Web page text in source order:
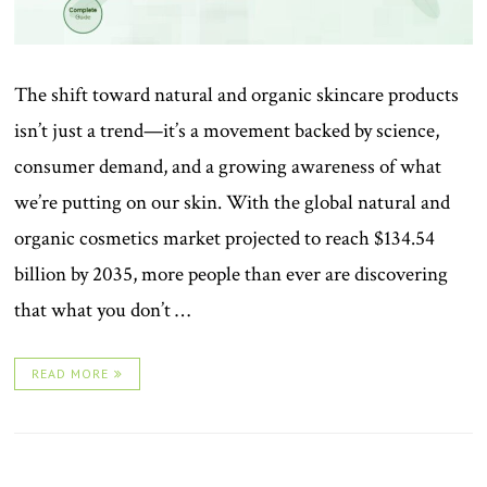
The shift toward natural and organic skincare products
isn’t just a trend—it’s a movement backed by science,
consumer demand, and a growing awareness of what
we’re putting on our skin. With the global natural and
organic cosmetics market projected to reach $134.54
billion by 2035, more people than ever are discovering
that what you don’t …
READ MORE